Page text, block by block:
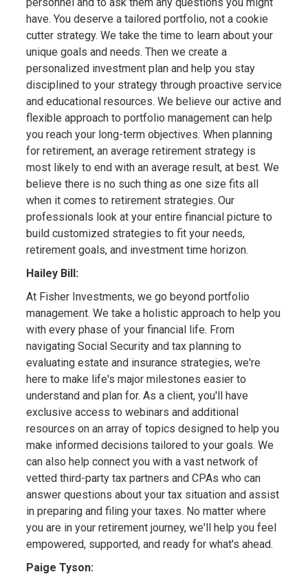
have. You deserve a tailored portfolio, not a cookie
cutter strategy. We take the time to learn about your
unique goals and needs. Then we create a
personalized investment plan and help you stay
disciplined to your strategy through proactive service
and educational resources. We believe our active and
flexible approach to portfolio management can help
you reach your long-term objectives. When planning
for retirement, an average retirement strategy is
most likely to end with an average result, at best. We
believe there is no such thing as one size fits all
when it comes to retirement strategies. Our
professionals look at your entire financial picture to
build customized strategies to fit your needs,
retirement goals, and investment time horizon.
Hailey Bill:
At Fisher Investments, we go beyond portfolio
management. We take a holistic approach to help you
with every phase of your financial life. From
navigating Social Security and tax planning to
evaluating estate and insurance strategies, we're
here to make life's major milestones easier to
understand and plan for. As a client, you'll have
exclusive access to webinars and additional
resources on an array of topics designed to help you
make informed decisions tailored to your goals. We
can also help connect you with a vast network of
vetted third-party tax partners and CPAs who can
answer questions about your tax situation and assist
in preparing and filing your taxes. No matter where
you are in your retirement journey, we'll help you feel
empowered, supported, and ready for what's ahead.
Paige Tyson: